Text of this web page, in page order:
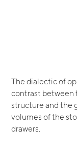
The dialectic of
contrast between
structure and the
volumes of the
drawers.